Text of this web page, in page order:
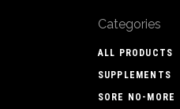
Categories
ALL PRODUCTS
SUPPLEMENTS
SORE NO-MORE